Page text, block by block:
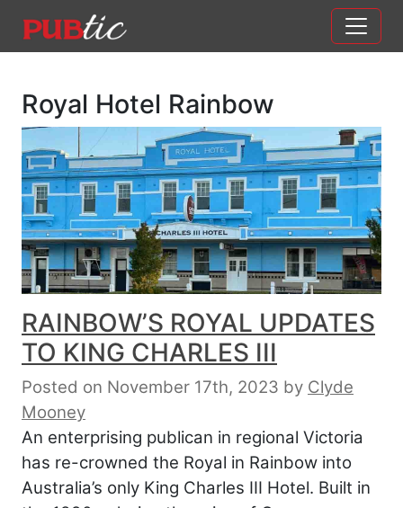
Main Navigation
Royal Hotel Rainbow
RAINBOW’S ROYAL UPDATES
TO KING CHARLES III
Posted on November 17th, 2023 by Clyde
Mooney
An enterprising publican in regional Victoria
has re-crowned the Royal in Rainbow into
Australia’s only King Charles III Hotel. Built in